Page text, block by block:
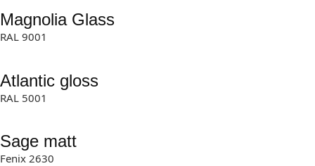
Magnolia Glass
RAL 9001
Atlantic gloss
RAL 5001
Sage matt
Fenix 2630